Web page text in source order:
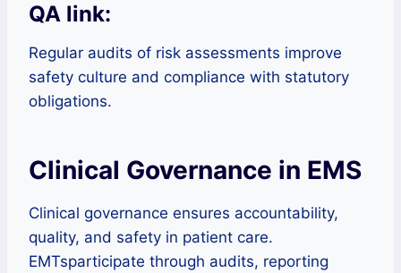
QA link:
Regular audits of risk assessments improve
safety culture and compliance with statutory
obligations.
Clinical Governance in EMS
Clinical governance ensures accountability,
quality, and safety in patient care.
EMTsparticipate through audits, reporting